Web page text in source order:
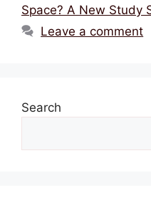
Space? A New Study
Leave a comment
Search